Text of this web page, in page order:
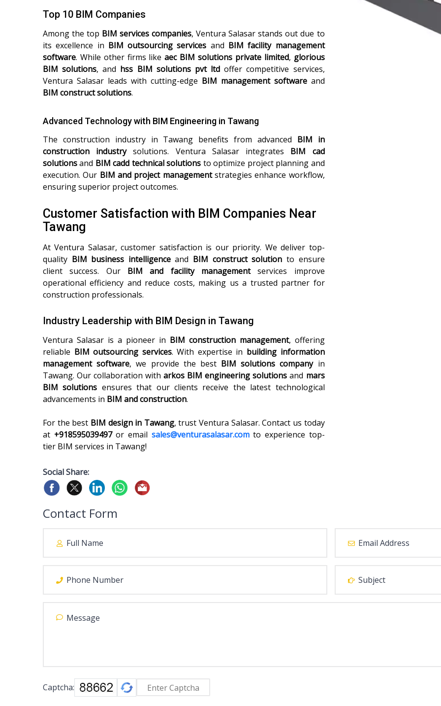
Top 10 BIM Companies
Among the top BIM services companies, Ventura Salasar stands out due to
its excellence in BIM outsourcing services and BIM facility management
software. While other firms likeaec BIM solutions private limited, glorious
BIM solutions, and hss BIM solutions pvt ltd offer competitive services,
Ventura Salasar leads with cutting-edge BIM management softwareand
BIM construct solutions.
Advanced Technology with BIM Engineering in Tawang
The construction industry in Tawang benefits from advanced BIM in
construction industrysolutions. Ventura Salasar integrates BIM cad
solutionsand BIM cadd technical solutions to optimize project planning and
execution. Our BIM and project managementstrategies enhance workflow,
ensuring superior project outcomes.
Customer Satisfaction with BIM Companies Near
Tawang
At Ventura Salasar, customer satisfaction is our priority. We deliver top-
quality BIM business intelligenceand BIM construct solution to ensure
client success. Our BIM and facility managementservices improve
operational efficiency and reduce costs, making us a trusted partner for
construction professionals.
Industry Leadership with BIM Design in Tawang
Ventura Salasar is a pioneer in BIM construction management, offering
reliable BIM outsourcing services. With expertise in building information
management software, we provide the best BIM solutions companyin
Tawang. Our collaboration witharkos BIM engineering solutions and mars
BIM solutions ensures that our clients receive the latest technological
advancements in BIM and construction.
For the best BIM design in Tawang, trust Ventura Salasar. Contact us today
at +918595039497or email sales@venturasalasar.comto experience top-
tier BIM services in Tawang!
Social Share:
Contact Form
Captcha: